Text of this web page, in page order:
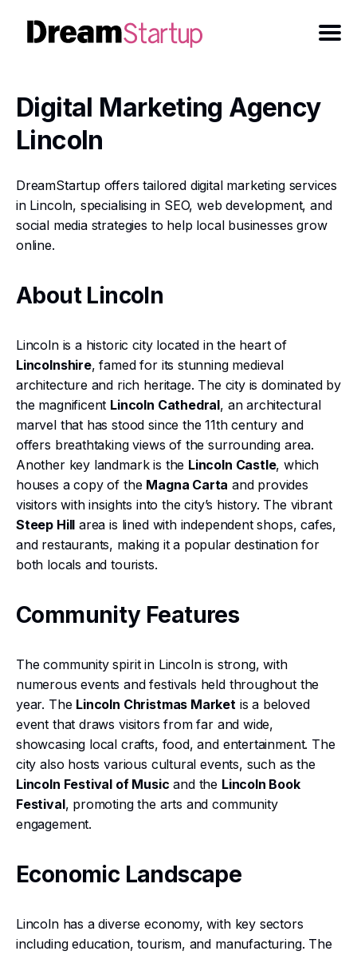
Digital Marketing Agency
Lincoln
DreamStartup offers tailored digital marketing services
in Lincoln, specialising in SEO, web development, and
social media strategies to help local businesses grow
online.
About Lincoln
Lincoln is a historic city located in the heart of
Lincolnshire, famed for its stunning medieval
architecture and rich heritage. The city is dominated by
the magnificent Lincoln Cathedral, an architectural
marvel that has stood since the 11th century and
offers breathtaking views of the surrounding area.
Another key landmark is the Lincoln Castle, which
houses a copy of the Magna Carta and provides
visitors with insights into the city’s history. The vibrant
Steep Hill area is lined with independent shops, cafes,
and restaurants, making it a popular destination for
both locals and tourists.
Community Features
The community spirit in Lincoln is strong, with
numerous events and festivals held throughout the
year. The Lincoln Christmas Marketis a beloved
event that draws visitors from far and wide,
showcasing local crafts, food, and entertainment. The
city also hosts various cultural events, such as the
Lincoln Festival of Music and the Lincoln Book
Festival, promoting the arts and community
engagement.
Economic Landscape
Lincoln has a diverse economy, with key sectors
including education, tourism, and manufacturing. The